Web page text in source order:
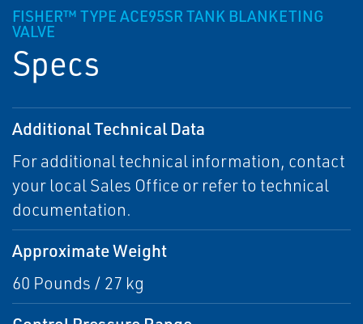
FISHER™ TYPE ACE95SR TANK BLANKETING
VALVE
Specs
Additional Technical Data
For additional technical information, contact
your local Sales Office or refer to technical
documentation.
Approximate Weight
60 Pounds / 27 kg